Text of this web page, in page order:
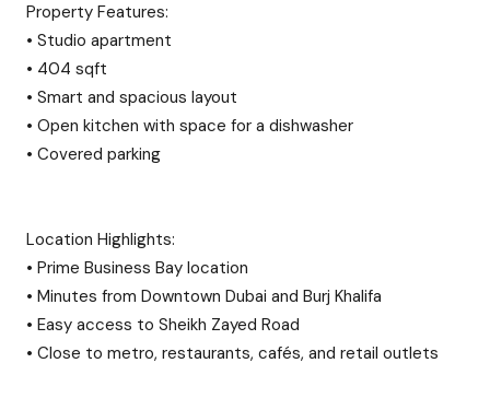
Property Features:
• Studio apartment
• 404 sqft
• Smart and spacious layout
• Open kitchen with space for a dishwasher
• Covered parking
Location Highlights:
• Prime Business Bay location
• Minutes from Downtown Dubai and Burj Khalifa
• Easy access to Sheikh Zayed Road
• Close to metro, restaurants, cafés, and retail outlets